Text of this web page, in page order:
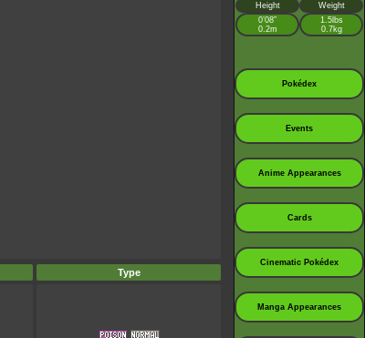
Type
Height
Weight
0’08”
0.2m
1.5lbs
0.7kg
Pokédex
Events
Anime Appearances
Cards
Cinematic Pokédex
Manga Appearances